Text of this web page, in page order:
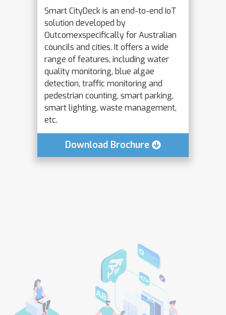
Smart CityDeck is an end-to-end IoT
solution developed by
Outcomexspecifically for Australian
councils and cities. It offers a wide
range of features, including water
quality monitoring, blue algae
detection, traffic monitoring and
pedestrian counting, smart parking,
smart lighting, waste management,
etc.
Download Brochure